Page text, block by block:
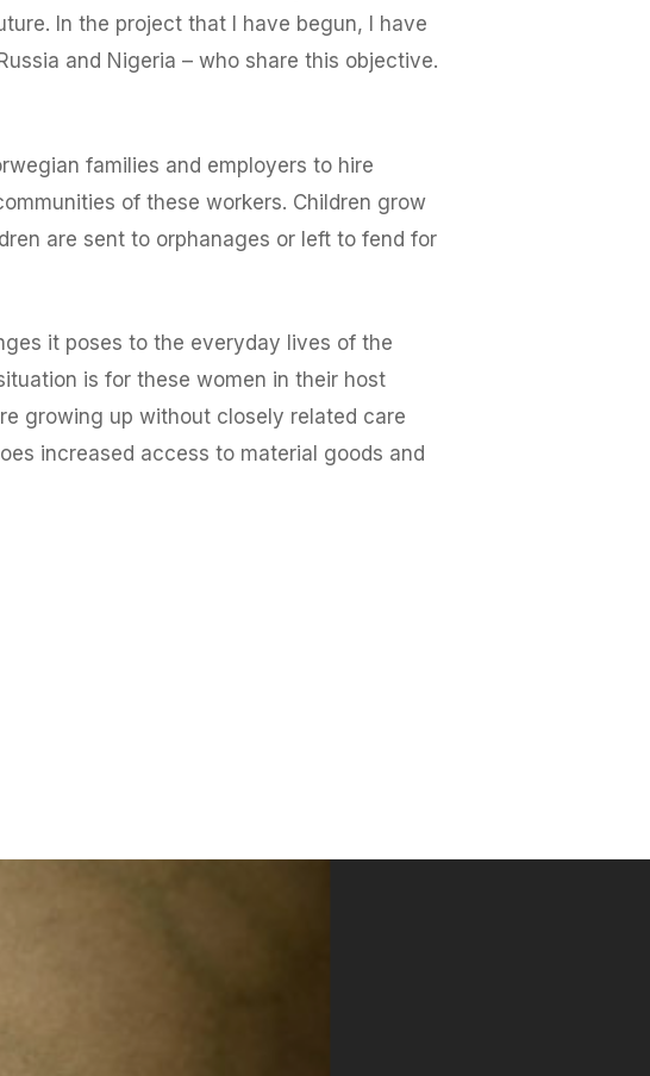
In the project that I have begun, I have
and Nigeria – who share this objective.
families and employers to hire
of these workers. Children grow
are sent to orphanages or left to fend for
it poses to the everyday lives of the
is for these women in their host
growing up without closely related care
increased access to material goods and